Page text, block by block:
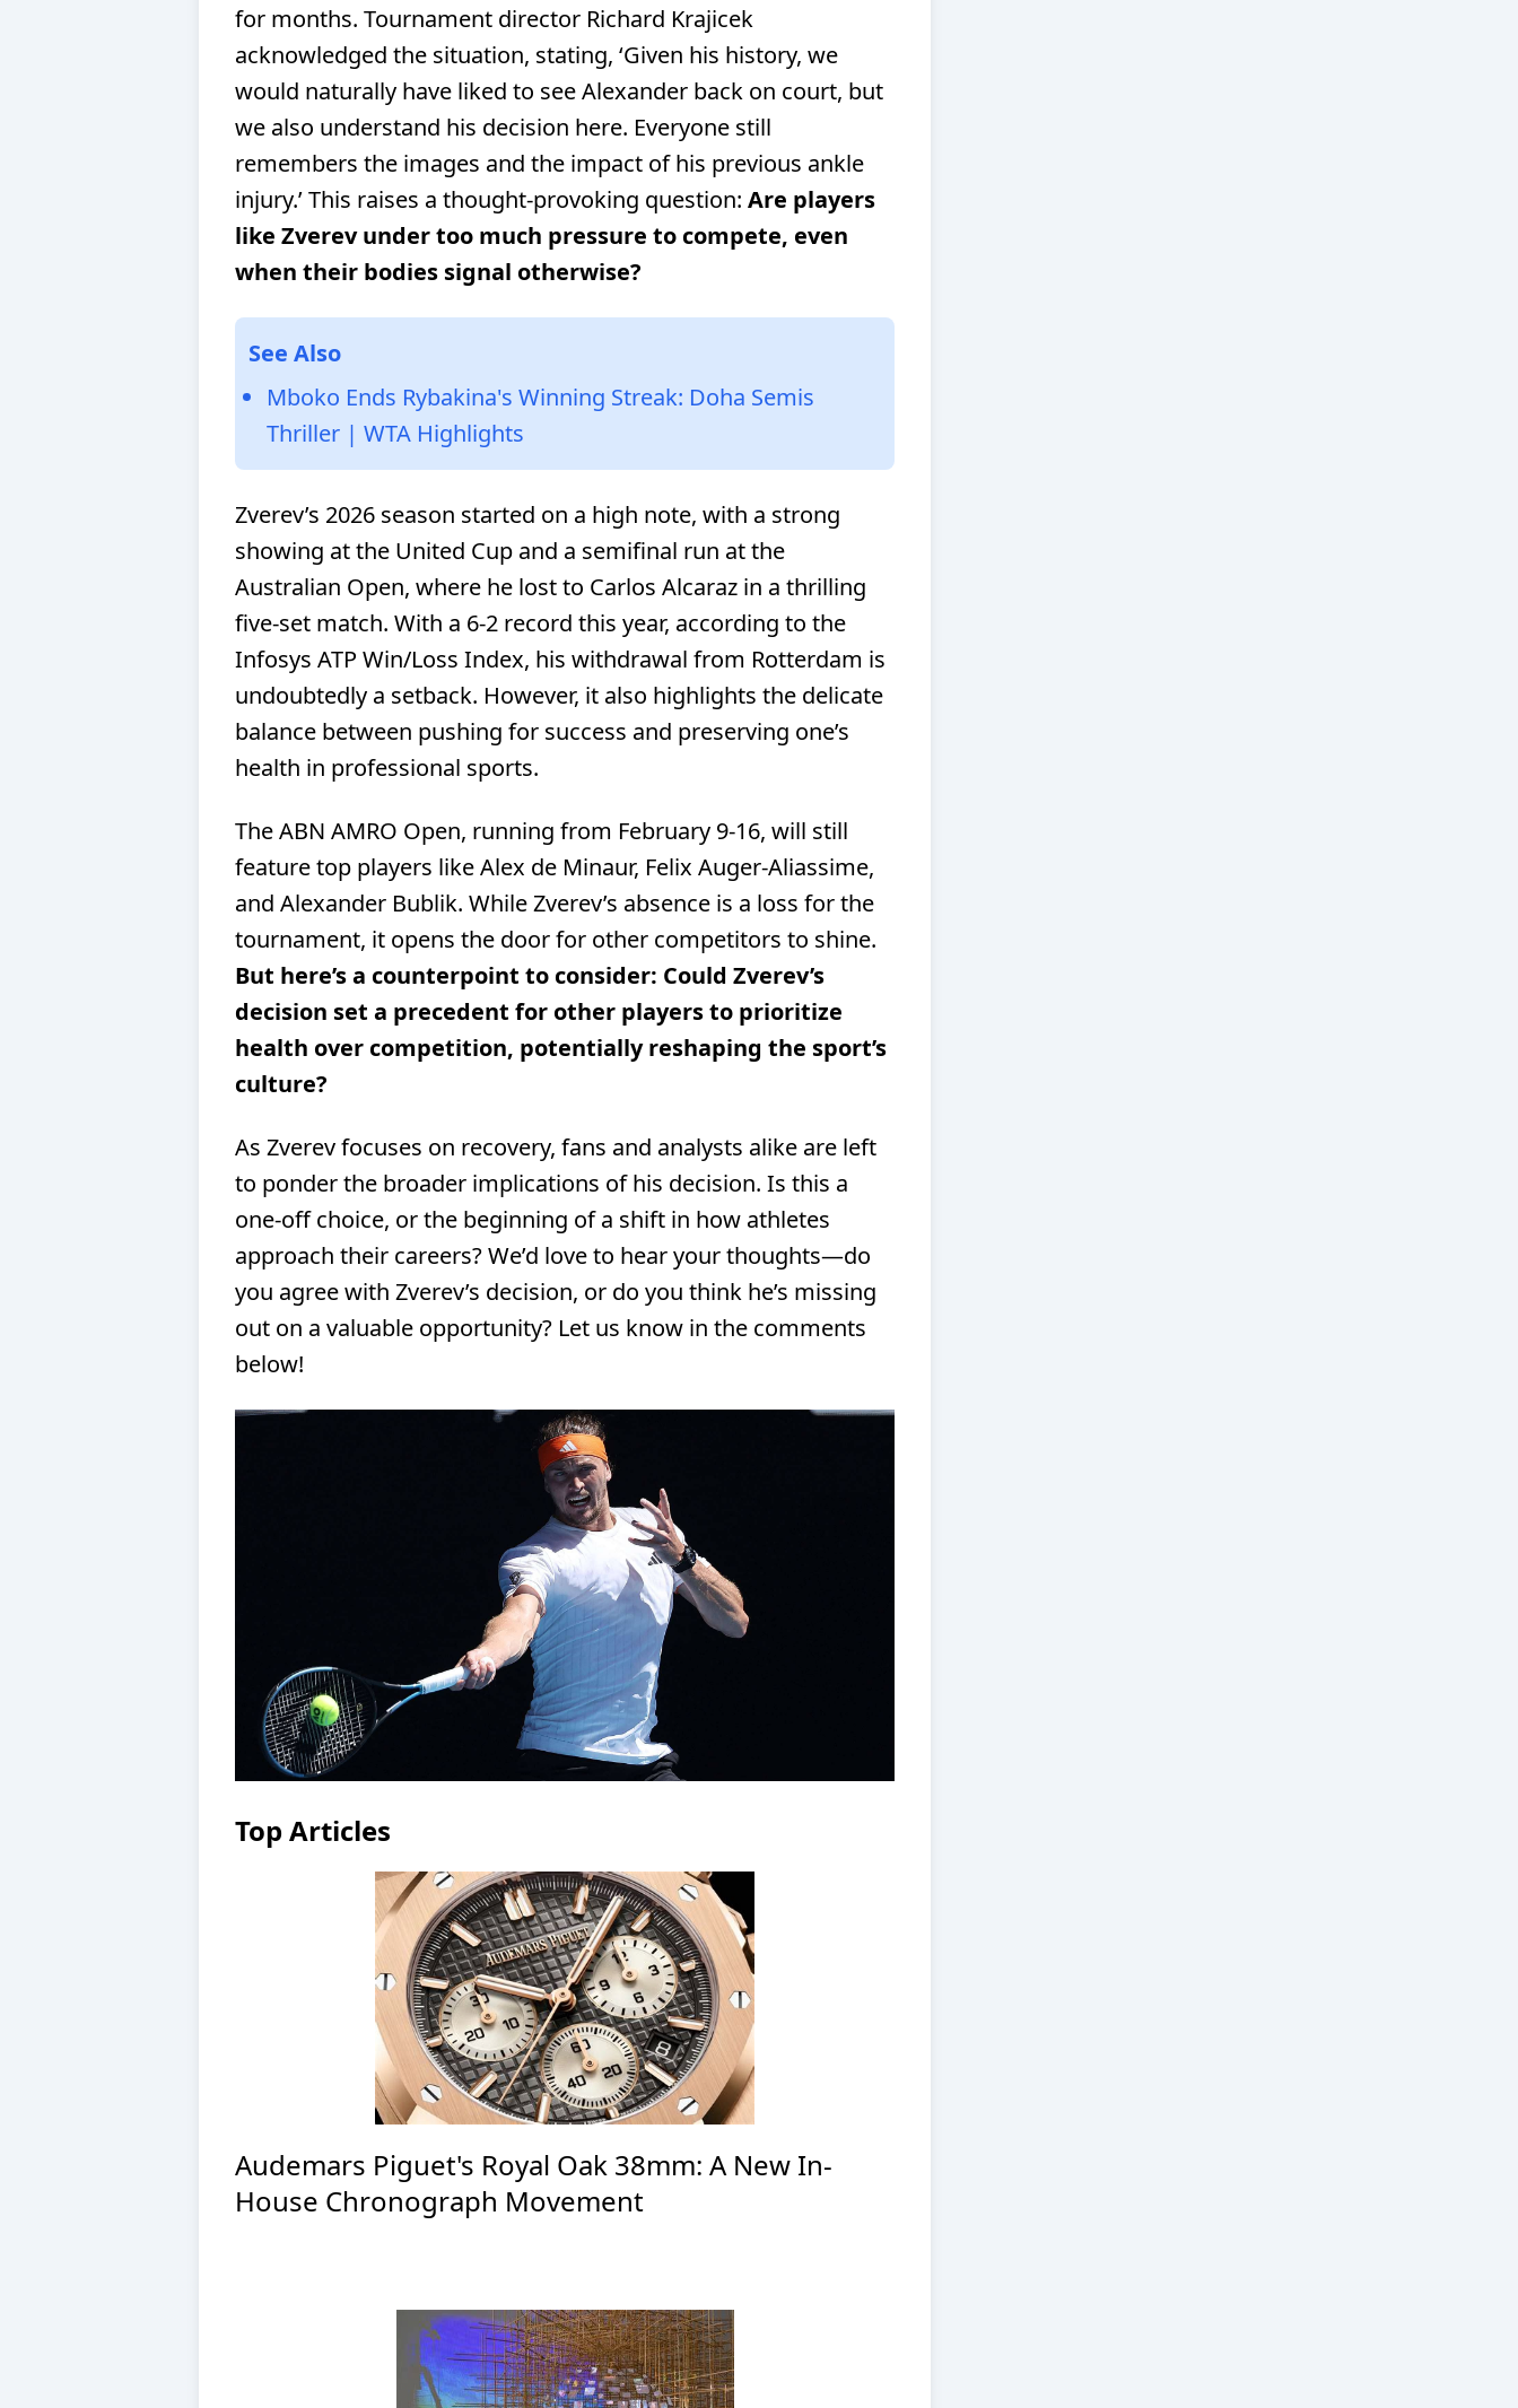
for months. Tournament director Richard Krajicek
acknowledged the situation, stating, ‘Given his history, we
would naturally have liked to see Alexander back on court, but
we also understand his decision here. Everyone still
remembers the images and the impact of his previous ankle
injury.’This raises a thought-provoking question: Are players
like Zverev under too much pressure to compete, even
when their bodies signal otherwise?
See Also
Mboko Ends Rybakina's Winning Streak: Doha Semis
Thriller | WTA Highlights
Zverev’s 2026 season started on a high note, with a strong
showing at the United Cup and a semifinal run at the
Australian Open, where he lost to Carlos Alcaraz in a thrilling
five-set match. With a 6-2 record this year, according to the
Infosys ATP Win/Loss Index, his withdrawal from Rotterdam is
undoubtedly a setback. However, it also highlights the delicate
balance between pushing for success and preserving one’s
health in professional sports.
The ABN AMRO Open, running from February 9-16, will still
feature top players like Alex de Minaur, Felix Auger-Aliassime,
and Alexander Bublik. While Zverev’s absence is a loss for the
tournament, it opens the door for other competitors to shine.
But here’s a counterpoint to consider: Could Zverev’s
decision set a precedent for other players to prioritize
health over competition, potentially reshaping the sport’s
culture?
As Zverev focuses on recovery, fans and analysts alike are left
to ponder the broader implications of his decision. Is this a
one-off choice, or the beginning of a shift in how athletes
approach their careers? We’d love to hear your thoughts—do
you agree with Zverev’s decision, or do you think he’s missing
out on a valuable opportunity? Let us know in the comments
below!
Top Articles
Audemars Piguet's Royal Oak 38mm: A New In-
House Chronograph Movement